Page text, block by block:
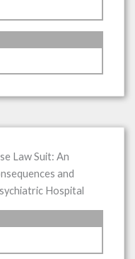
Law Suit: An
and
Hospital